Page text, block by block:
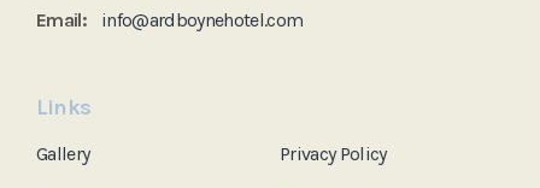
Email:
info@ardboynehotel.com
Links
Gallery Privacy Policy